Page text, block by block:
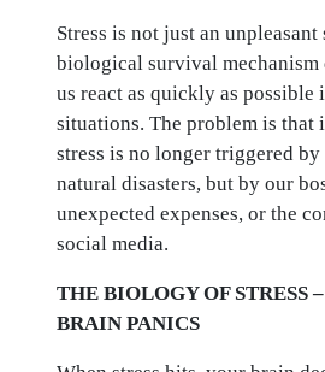
Stress is not just an unpleasant
biological survival mechanism
us react as quickly as possible
situations. The problem is that
stress is no longer triggered
natural disasters, but by our
unexpected expenses, or the
social media.
THE BIOLOGY OF STRESS
BRAIN PANICS